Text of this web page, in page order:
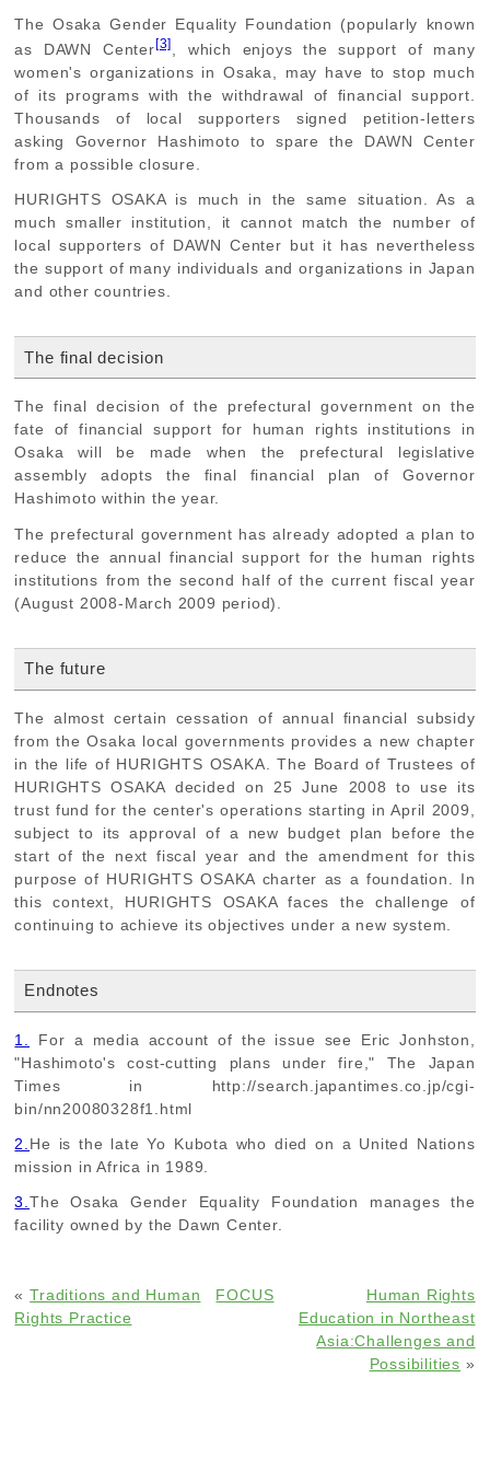
The Osaka Gender Equality Foundation (popularly known
as DAWN Center[3], which enjoys the support of many
women's organizations in Osaka, may have to stop much
of its programs with the withdrawal of financial support.
Thousands of local supporters signed petition-letters
asking Governor Hashimoto to spare the DAWN Center
from a possible closure.
HURIGHTS OSAKA is much in the same situation. As a
much smaller institution, it cannot match the number of
local supporters of DAWN Center but it has nevertheless
the support of many individuals and organizations in Japan
and other countries.
The final decision
The final decision of the prefectural government on the
fate of financial support for human rights institutions in
Osaka will be made when the prefectural legislative
assembly adopts the final financial plan of Governor
Hashimoto within the year.
The prefectural government has already adopted a plan to
reduce the annual financial support for the human rights
institutions from the second half of the current fiscal year
(August 2008-March 2009 period).
The future
The almost certain cessation of annual financial subsidy
from the Osaka local governments provides a new chapter
in the life of HURIGHTS OSAKA. The Board of Trustees of
HURIGHTS OSAKA decided on 25 June 2008 to use its
trust fund for the center's operations starting in April 2009,
subject to its approval of a new budget plan before the
start of the next fiscal year and the amendment for this
purpose of HURIGHTS OSAKA charter as a foundation. In
this context, HURIGHTS OSAKA faces the challenge of
continuing to achieve its objectives under a new system.
Endnotes
1.
For a media account of the issue see Eric Jonhston,
"Hashimoto's cost-cutting plans under fire," The Japan
Times in http://search.japantimes.co.jp/cgi-
bin/nn20080328f1.html
2. He is the late Yo Kubota who died on a United Nations
mission in Africa in 1989.
3.The Osaka Gender Equality Foundation manages the
facility owned by the Dawn Center.
«Traditions and Human
Rights Practice
Human Rights
Education in Northeast
Asia:Challenges and
Possibilities »
FOCUS